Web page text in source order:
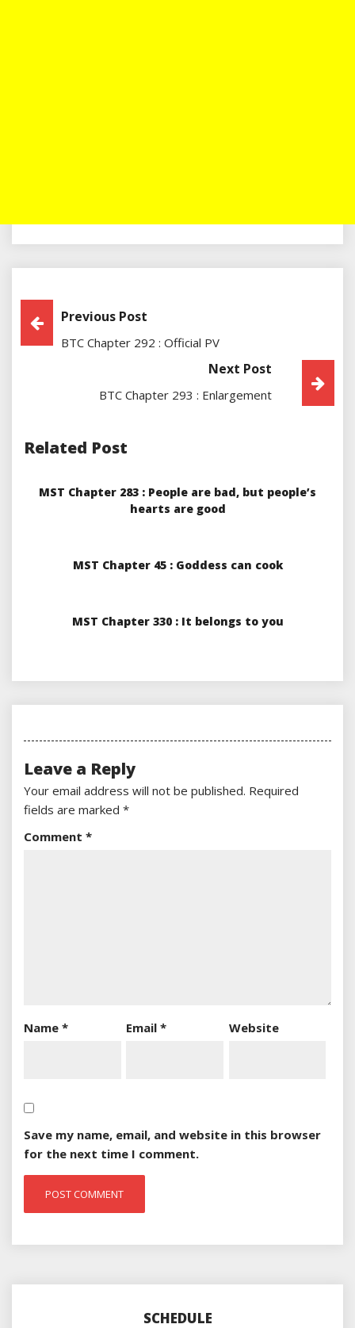
Post
Navigation
Previous Post
BTC Chapter 292 : Official PV
Next Post
BTC Chapter 293 : Enlargement
Related Post
MST Chapter 283 : People are bad, but people’s
hearts are good
MST Chapter 45 : Goddess can cook
MST Chapter 330 : It belongs to you
Leave a Reply
Your email address will not be published. Required
fields are marked *
Comment *
Name * Email* Website
Save my name, email, and website in this browser
for the next time I comment.
SCHEDULE